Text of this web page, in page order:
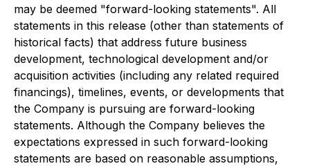
may be deemed "forward-looking statements". All
statements in this release (other than statements of
historical facts) that address future business
development, technological development and/or
acquisition activities (including any related required
financings), timelines, events, or developments that
the Company is pursuing are forward-looking
statements. Although the Company believes the
expectations expressed in such forward-looking
statements are based on reasonable assumptions,